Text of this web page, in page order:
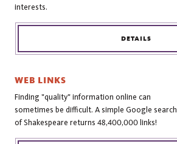
interests.
DETAILS
WEB LINKS
Finding "quality" information online can
sometimes be difficult. A simple Google search
of Shakespeare returns 48,400,000 links!